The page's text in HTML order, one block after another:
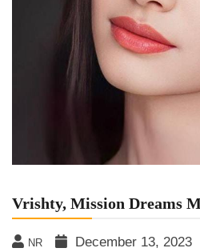
Vrishty, Mission Dreams
NR December 13, 2023